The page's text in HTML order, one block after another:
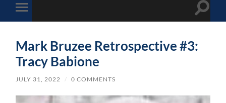
Toggle
mobile
Toggle
Mark Bruzee Retrospective #3:
Tracy Babione
JULY 31, 2022 / 0 COMMENTS